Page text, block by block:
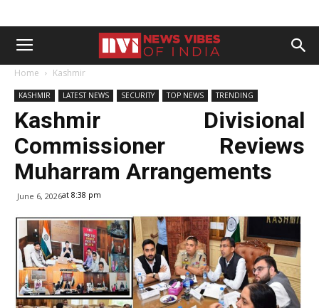
Home Kashmir
KASHMIR LATEST NEWS SECURITY TOP NEWS TRENDING
Kashmir Divisional
Commissioner Reviews
Muharram Arrangements
June 6, 2026at 8:38 pm